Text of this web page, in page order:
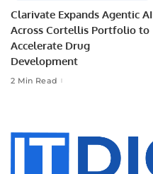
Clarivate Expands Agentic AI
Across Cortellis Portfolio to
Accelerate Drug
Development
2 Min Read